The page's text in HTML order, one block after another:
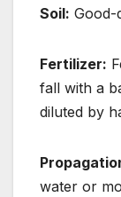
Soil: Good-
Fertilizer:
fall with a
diluted by
water or